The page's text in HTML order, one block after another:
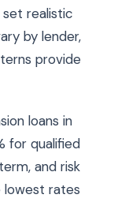
set realistic
by lender,
provide
loans in
for qualified
and risk
lowest rates